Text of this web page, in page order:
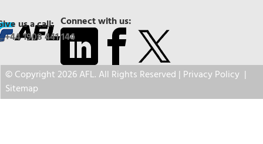
Connect with us:
us a call:
+44 1908 441 144
© Copyright 2026 AFL. All Rights Reserved | Privacy Policy |
Sitemap